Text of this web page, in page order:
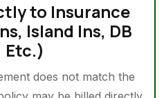
to Insurance
Island Ins, DB
Etc.)
does not match the